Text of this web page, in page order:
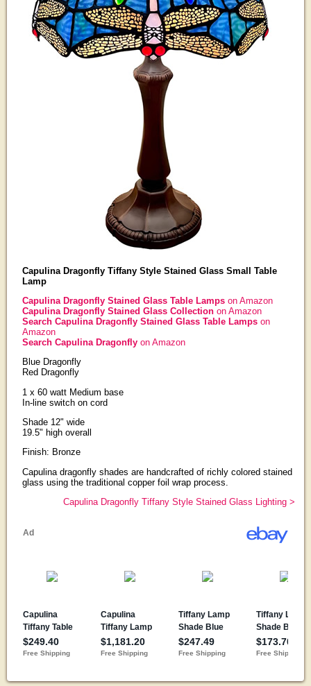
Capulina Dragonfly Tiffany Style Stained Glass Small Table
Lamp
Capulina Dragonfly Stained Glass Table Lampson Amazon
Capulina Dragonfly Stained Glass Collection on Amazon
Search Capulina Dragonfly Stained Glass Table Lampson
Amazon
Search Capulina Dragonfly on Amazon
Blue Dragonfly
Red Dragonfly
1 x 60 watt Medium base
In-line switch on cord
Shade 12" wide
19.5" high overall
Finish: Bronze
Capulina dragonfly shades are handcrafted of richly colored stained
glass using the traditional copper foil wrap process.
Capulina Dragonfly Tiffany Style Stained Glass Lighting >